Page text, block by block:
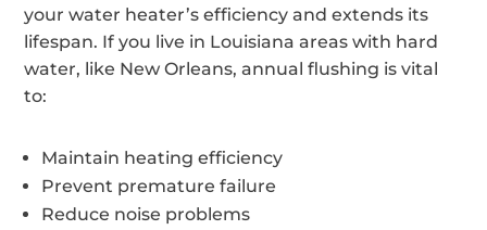
your water heater’s efficiency and extends its
lifespan. If you live in Louisiana areas with hard
water, like New Orleans, annual flushing is vital
to:
Maintain heating efficiency
Prevent premature failure
Reduce noise problems